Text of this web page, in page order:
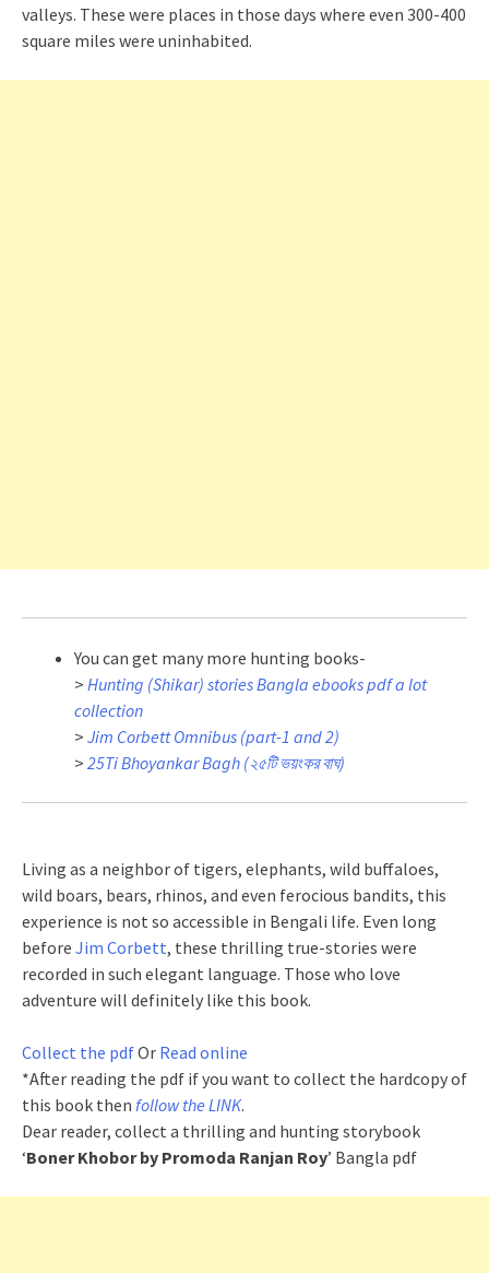
valleys. These were places in those days where even 300-400
square miles were uninhabited.
You can get many more hunting books-
> Hunting (Shikar) stories Bangla ebooks pdf a lot
collection
> Jim Corbett Omnibus (part-1 and 2)
> 25Ti Bhoyankar Bagh (২৫টি ভয়ংকর বাঘ)
Living as a neighbor of tigers, elephants, wild buffaloes,
wild boars, bears, rhinos, and even ferocious bandits, this
experience is not so accessible in Bengali life. Even long
before Jim Corbett, these thrilling true-stories were
recorded in such elegant language. Those who love
adventure will definitely like this book.
Collect the pdfOr Read online
*After reading the pdf if you want to collect the hardcopy of
this book then follow the LINK.
Dear reader, collect a thrilling and hunting storybook
‘Boner Khobor by Promoda Ranjan Roy’ Bangla pdf